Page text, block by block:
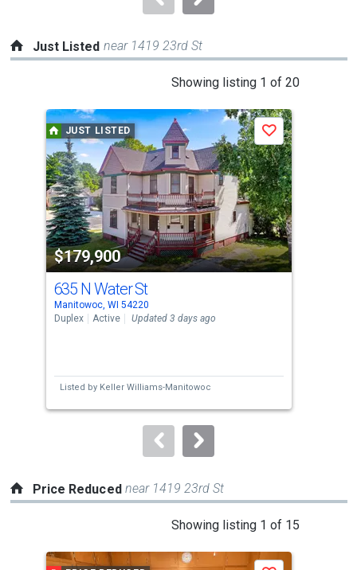
Just Listed near 1419 23rd St
Showing listing 1 of 20
a
carousel
with
tiles
that
activate
property
listing
cards.
Use
the
next
to
JUST LISTED
$179,900
Save
635 N Water St
Manitowoc, WI 54220
Duplex
Active Updated 3 days ago
Listed by Keller Williams-Manitowoc
Price Reduced near 1419 23rd St
Showing listing 1 of 15
a